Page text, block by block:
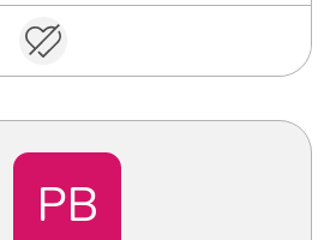
PB